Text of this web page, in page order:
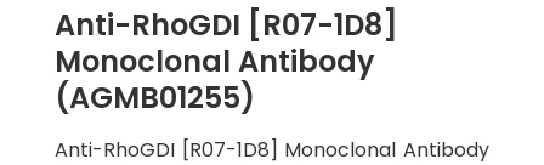
Anti-RhoGDI [R07-1D8]
Monoclonal Antibody
(AGMB01255)
Anti-RhoGDI [R07-1D8] Monoclonal Antibody